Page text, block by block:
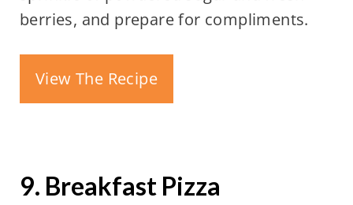
berries, and prepare for compliments.
View The Recipe
9. Breakfast Pizza